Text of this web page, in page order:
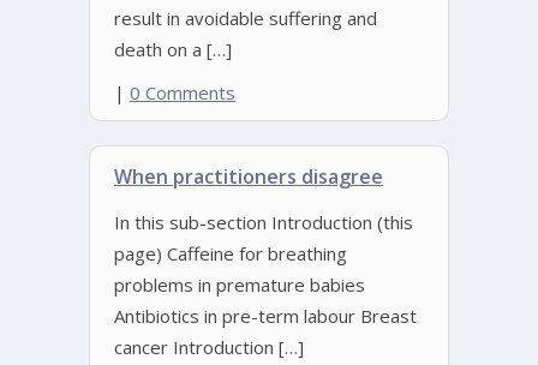
result in avoidable suffering and
death on a […]
| 0 Comments
When practitioners disagree
In this sub-section Introduction (this
page) Caffeine for breathing
problems in premature babies
Antibiotics in pre-term labour Breast
cancer Introduction […]